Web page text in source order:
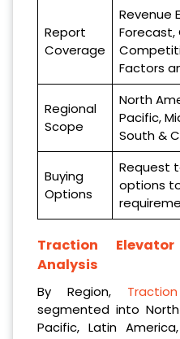
Report
Coverage
Revenue
Forecast,
Factors
Regional
Scope
North
Pacific,
South &
Buying
Options
Request
options
Traction
Analysis
By Region,
segmented into
Pacific, Latin